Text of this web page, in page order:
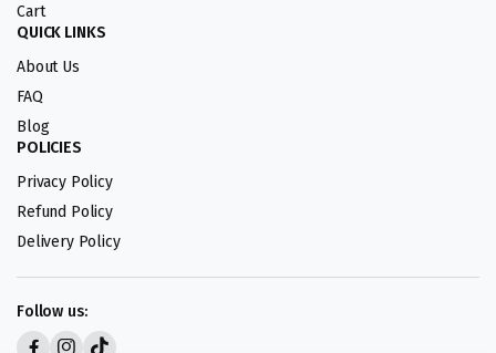
Cart
QUICK LINKS
About Us
FAQ
Blog
POLICIES
Privacy Policy
Refund Policy
Delivery Policy
Follow us: